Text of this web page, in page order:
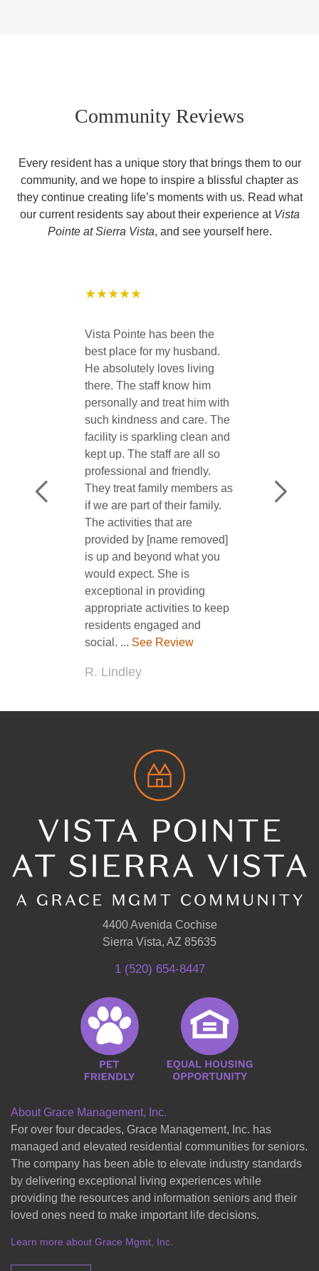
Community Reviews
Every resident has a unique story that brings them to our
community, and we hope to inspire a blissful chapter as
they continue creating life’s moments with us. Read what
our current residents say about their experience at Vista
Pointe at Sierra Vista, and see yourself here.
★★★★★
[name removed] was very
precise, professional and
friendly. She answered all our
questions. The facility looked
good and ...See Review
Deborah Hardiman
4400 Avenida Cochise
Sierra Vista, AZ 85635
1 (520) 654-8447
About Grace Management, Inc.
For over four decades, Grace Management, Inc. has
managed and elevated residential communities for seniors.
The company has been able to elevate industry standards
by delivering exceptional living experiences while
providing the resources and information seniors and their
loved ones need to make important life decisions.
Learn more about Grace Mgmt, Inc.